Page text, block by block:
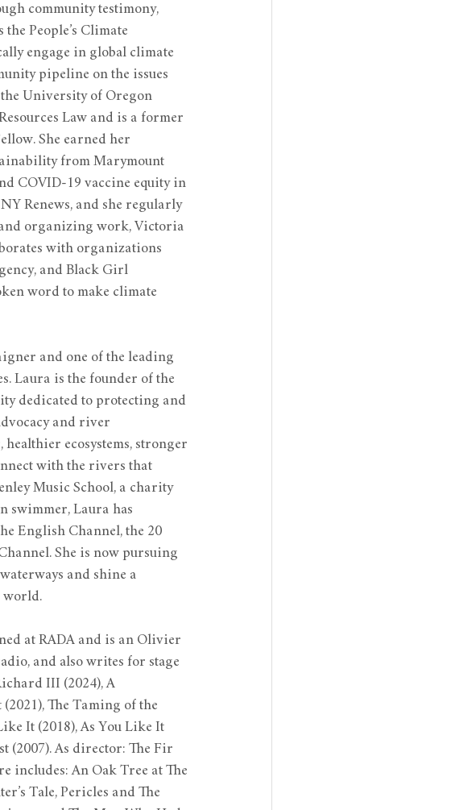
community testimony,
People’s Climate
engage in global climate
pipeline on the issues
the University of Oregon
Law and is a former
She earned her
from Marymount
COVID-19 vaccine equity in
Renews, and she regularly
and organizing work, Victoria
with organizations
and Black Girl
word to make climate
and one of the leading
Laura is the founder of the
dedicated to protecting and
and river
ecosystems, stronger
with the rivers that
Music School, a charity
Laura has
English Channel, the 20
She is now pursuing
and shine a
world.
at RADA and is an Olivier
and also writes for stage
III (2024), A
The Taming of the
It (2018), As You Like It
(2007). As director: The Fir
includes: An Oak Tree at The
Tale, Pericles and The